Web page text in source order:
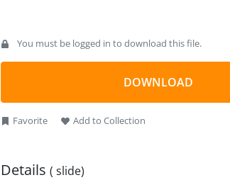
You must be logged in to download this file.
DOWNLOAD
Favorite Add to Collection
Details ( slide)